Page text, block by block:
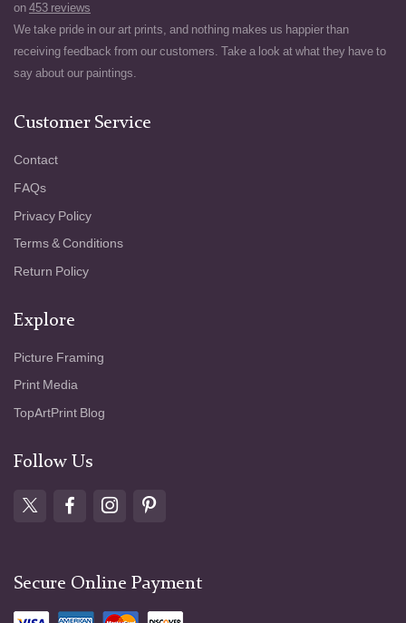
on 453 reviews
We take pride in our art prints, and nothing makes us happier than
receiving feedback from our customers. Take a look at what they have to
say about our paintings.
Customer Service
Contact
FAQs
Privacy Policy
Terms & Conditions
Return Policy
Explore
Picture Framing
Print Media
TopArtPrint Blog
Follow Us
Secure Online Payment